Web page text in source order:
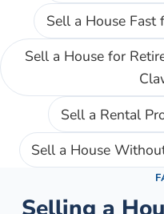
Sell a House Fast
Sell a House for
Sell a Rental
Sell a House